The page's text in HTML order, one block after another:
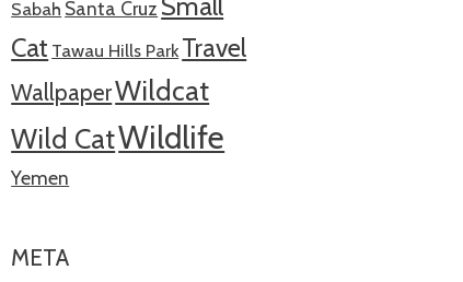
Sabah Santa Cruz
Cat Tawau Hills ParkTravel
WallpaperWildcat
Wild CatWildlife
Yemen
META